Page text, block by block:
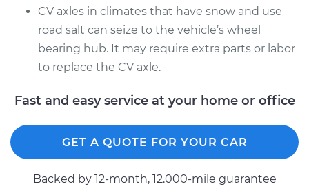
Assembly -
Passenger Side Rear
Replacement
Estimate $717.54
Shop/Dealer Price $837.53
V6-3.5L
CV axles in climates that have snow and use
road salt can seize to the vehicle’s wheel
bearing hub. It may require extra parts or labor
to replace the CV axle.
Fast and easy service at your home or office
GET A QUOTE FOR YOUR CAR
Backed by 12-month, 12.000-mile guarantee